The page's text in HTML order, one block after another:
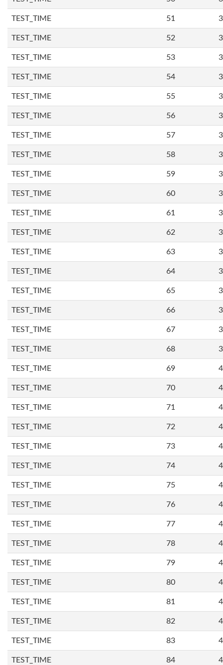
TEST_TIME 51
TEST_TIME 52
TEST_TIME 53
TEST_TIME 54
TEST_TIME 55
TEST_TIME 56
TEST_TIME 57
TEST_TIME 58
TEST_TIME 59
TEST_TIME 60
TEST_TIME 61
TEST_TIME 62
TEST_TIME 63
TEST_TIME 64
TEST_TIME 65
TEST_TIME 66
TEST_TIME 67
TEST_TIME 68
TEST_TIME 69
TEST_TIME 70
TEST_TIME 71
TEST_TIME 72
TEST_TIME 73
TEST_TIME 74
TEST_TIME 75
TEST_TIME 76
TEST_TIME 77
TEST_TIME 78
TEST_TIME 79
TEST_TIME 80
TEST_TIME 81
TEST_TIME 82
TEST_TIME 83
TEST_TIME 84